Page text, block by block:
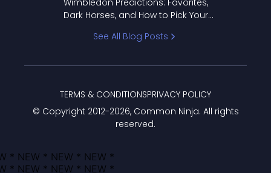
Wimbledon Predictions: Favorites,
Dark Horses, and How to Pick Your
See All Blog Posts
© Copyright 2012-2026, Common Ninja. All rights
reserved.
TERMS & CONDITIONSPRIVACY POLICY